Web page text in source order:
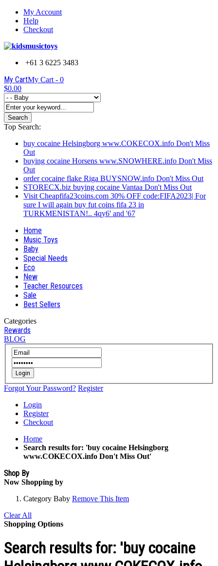
My Account
Help
Checkout
+61 3 6225 3483
My CartMy Cart - 0
$0.00
Search
Top Search:
buy cocaine Helsingborg www.COKECOX.info Don't Miss
Out
buying cocaine Horsens www.SNOWHERE.info Don't Miss
Out
order cocaine flake Riga BUYSNOW.info Don't Miss Out
STORECX.biz buying cocaine Vantaa Don't Miss Out
Visit Cheapfifa23coins.com 30% OFF code:FIFA2023| For
sure I will again buy fut coins fifa 23 in
TURKMENISTAN!.. 4qy6' and '67
Home
Music Toys
Baby
Special Needs
Eco
New
Teacher Resources
Sale
Best Sellers
Categories
Rewards
BLOG
Login
Forgot Your Password? Register
Login
Register
Checkout
Home
Search results for: 'buy cocaine Helsingborg
www.COKECOX.info Don't Miss Out'
Shop By
Now Shopping by
Category Baby Remove This Item
Clear All
Shopping Options
Search results for: 'buy cocaine